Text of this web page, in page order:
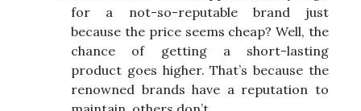
for a not-so-reputable brand just
because the price seems cheap? Well, the
chance of getting a short-lasting
product goes higher. That’s because the
renowned brands have a reputation to